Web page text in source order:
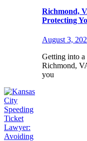
Richmond,
Protecting
August 3,
Getting into
Richmond,
you